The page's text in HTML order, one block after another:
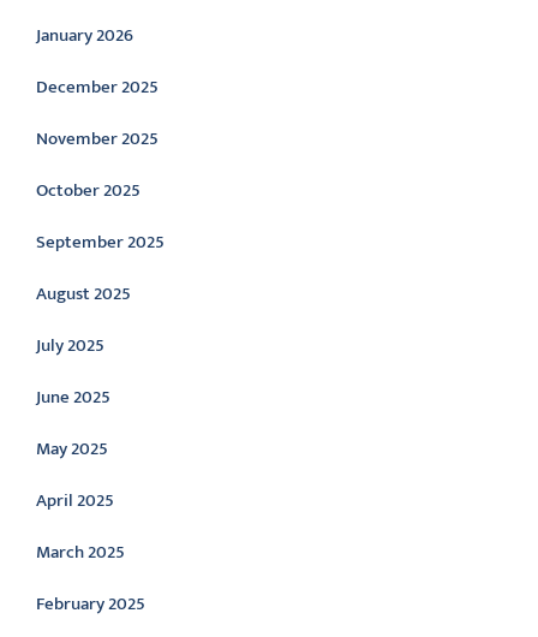
January 2026
December 2025
November 2025
October 2025
September 2025
August 2025
July 2025
June 2025
May 2025
April 2025
March 2025
February 2025